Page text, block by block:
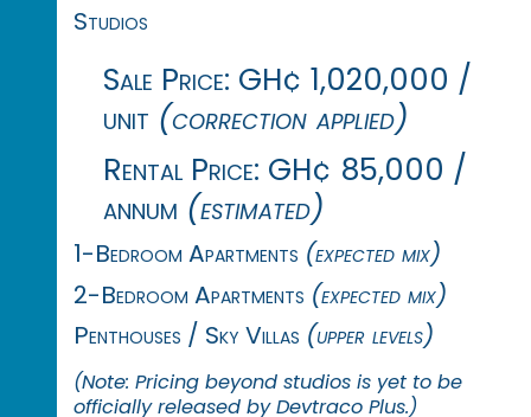
Studios
Sale Price: GH¢ 1,020,000 /
unit (correction applied)
Rental Price: GH¢ 85,000 /
annum (estimated)
1-Bedroom Apartments (expected mix)
2-Bedroom Apartments (expected mix)
Penthouses / Sky Villas (upper levels)
(Note: Pricing beyond studios is yet to be
officially released by Devtraco Plus.)